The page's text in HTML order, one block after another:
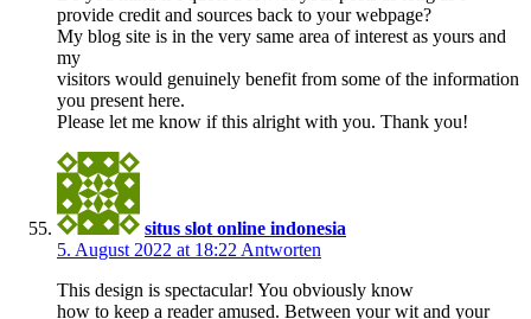
provide credit and sources back to your webpage?
My blog site is in the very same area of interest as yours and
my
visitors would genuinely benefit from some of the information
you present here.
Please let me know if this alright with you. Thank you!
situs slot online indonesia
5. August 2022 at 18:22 Antworten
This design is spectacular! You obviously know
how to keep a reader amused. Between your wit and your